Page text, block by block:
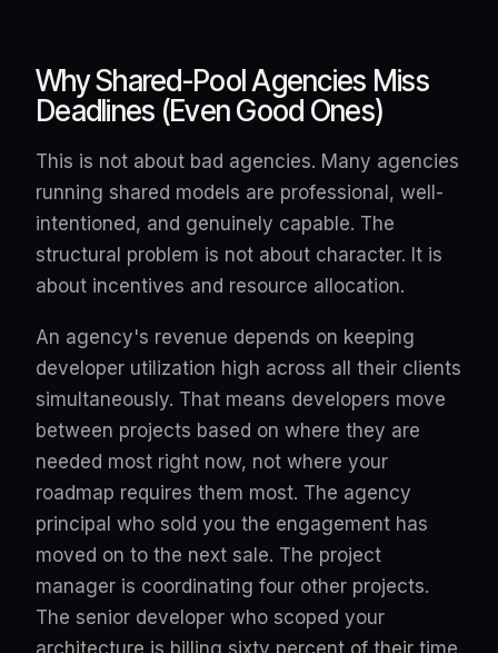
Why Shared-Pool Agencies Miss
Deadlines (Even Good Ones)
This is not about bad agencies. Many agencies
running shared models are professional, well-
intentioned, and genuinely capable. The
structural problem is not about character. It is
about incentives and resource allocation.
An agency's revenue depends on keeping
developer utilization high across all their clients
simultaneously. That means developers move
between projects based on where they are
needed most right now, not where your
roadmap requires them most. The agency
principal who sold you the engagement has
moved on to the next sale. The project
manager is coordinating four other projects.
The senior developer who scoped your
architecture is billing sixty percent of their time